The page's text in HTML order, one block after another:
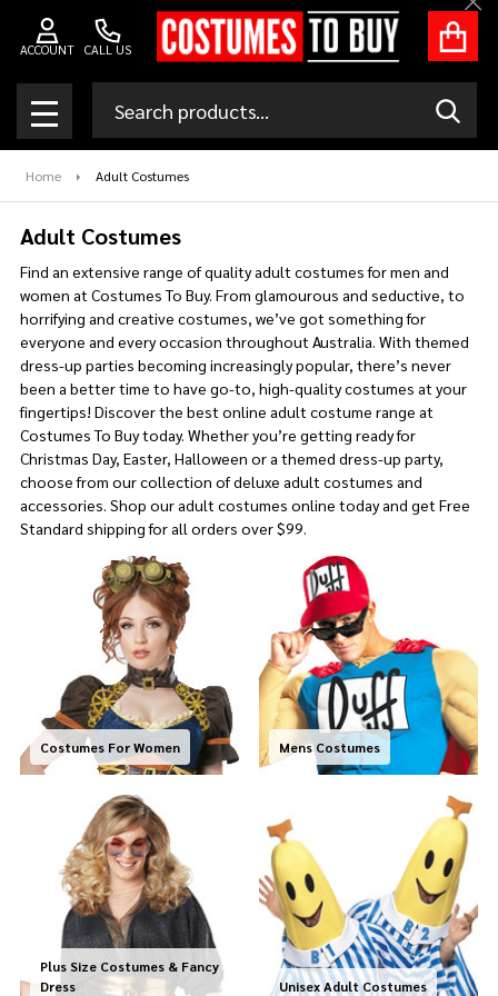
CALL US
ACCOUNT
MENU
Home Adult Costumes
Adult Costumes
Find an extensive range of quality adult costumes for men and
women at Costumes To Buy. From glamourous and seductive, to
horrifying and creative costumes, we’ve got something for
everyone and every occasion throughout Australia. With themed
dress-up parties becoming increasingly popular, there’s never
been a better time to have go-to, high-quality costumes at your
fingertips! Discover the best online adult costume range at
Costumes To Buy today. Whether you’re getting ready for
Christmas Day, Easter, Halloween or a themed dress-up party,
choose from our collection of deluxe adult costumes and
accessories. Shop our adult costumes online today and get Free
Standard shipping for all orders over $99.
Costumes For Women Mens Costumes
Plus Size Costumes & Fancy
Dress
Unisex Adult Costumes